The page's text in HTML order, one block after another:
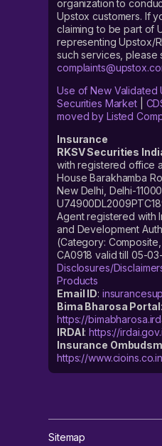
organization to
Upstox customers. If
claiming to be part of
representing Upstox/
such services, please
Use of New Validated
Securities Market|
moved by Listed
Insurance
RKSV Securities
with registered office
House Barakhamba
New Delhi, Delhi-
Agent registered with
and Development
(Category: Composite,
CA0918 valid till 05-
Disclosures/
Products
Email ID:
Bima Bharosa Portal:
https://
IRDAI:https://
Insurance
https://
Sitemap